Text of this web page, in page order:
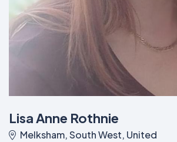
Lisa Anne Rothnie
Melksham, South West, United